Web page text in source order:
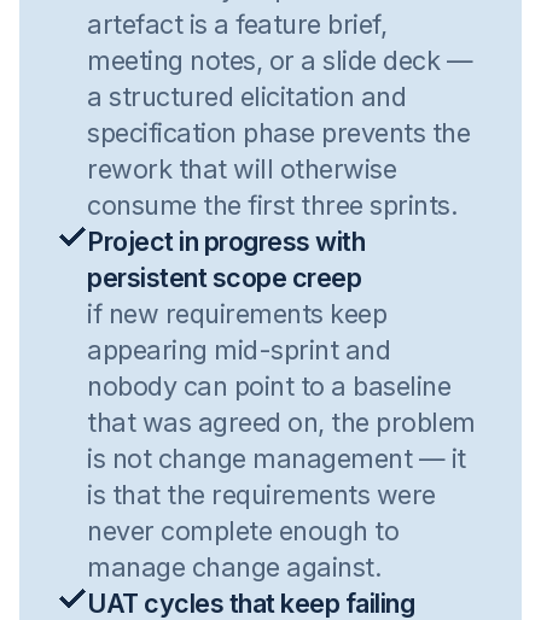
artefact is a feature brief,
meeting notes, or a slide deck —
a structured elicitation and
specification phase prevents the
rework that will otherwise
consume the first three sprints.
Project in progress with
persistent scope creep
if new requirements keep
appearing mid-sprint and
nobody can point to a baseline
that was agreed on, the problem
is not change management — it
is that the requirements were
never complete enough to
manage change against.
UAT cycles that keep failing